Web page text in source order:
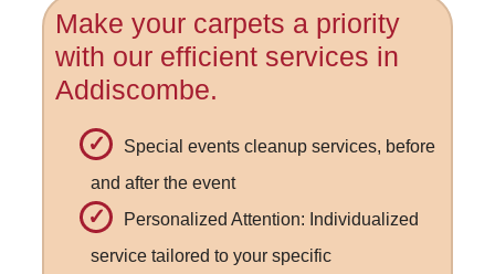
Make your carpets a priority
with our efficient services in
Addiscombe.
Special events cleanup services, before
and after the event
Personalized Attention: Individualized
service tailored to your specific